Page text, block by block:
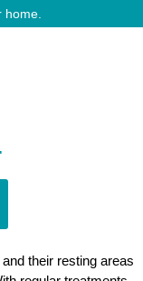
home.
their resting areas